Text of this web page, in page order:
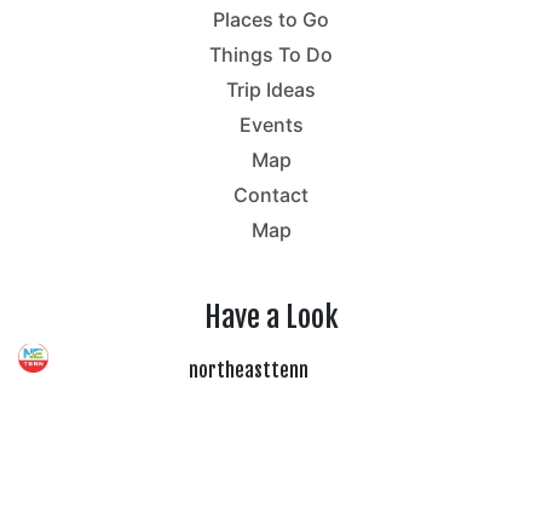
Places to Go
Things To Do
Trip Ideas
Events
Map
Contact
Map
Have a Look
northeasttenn